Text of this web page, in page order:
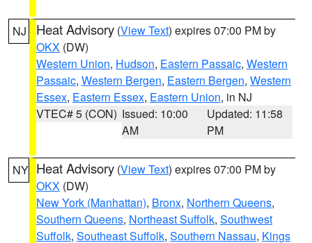
NJ Heat Advisory (View Text) expires 07:00 PM by
OKX (DW)
Western Union, Hudson, Eastern Passaic, Western
Passaic, Western Bergen, Eastern Bergen, Western
Essex, Eastern Essex, Eastern Union, in NJ
VTEC# 5 (CON) Issued: 10:00
AM
Updated: 11:58
PM
NY Heat Advisory (View Text) expires 07:00 PM by
OKX (DW)
New York (Manhattan), Bronx, Northern Queens,
Southern Queens, Northeast Suffolk, Southwest
Suffolk, Southeast Suffolk, Southern Nassau, Kings